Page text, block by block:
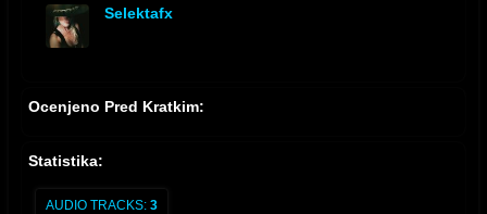
Selektafx
Ocenjeno Pred Kratkim:
Statistika:
AUDIO TRACKS: 3